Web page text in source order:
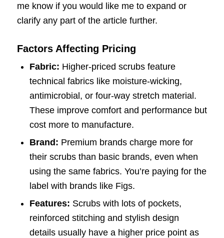
me know if you would like me to expand or
clarify any part of the article further.
Factors Affecting Pricing
Fabric: Higher-priced scrubs feature
technical fabrics like moisture-wicking,
antimicrobial, or four-way stretch material.
These improve comfort and performance but
cost more to manufacture.
Brand: Premium brands charge more for
their scrubs than basic brands, even when
using the same fabrics. You’re paying for the
label with brands like Figs.
Features: Scrubs with lots of pockets,
reinforced stitching and stylish design
details usually have a higher price point as